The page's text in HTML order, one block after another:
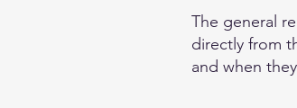
The general
directly from
and when